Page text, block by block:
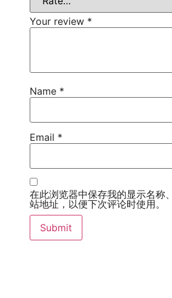
Your review *
Name *
Email *
在此浏览器中保存我的显示名称
站地址，以便下次评论时使用。